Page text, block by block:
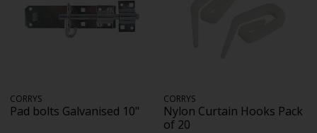
CORRYS
Pad bolts Galvanised 10"
CORRYS
Nylon Curtain Hooks Pack
of 20